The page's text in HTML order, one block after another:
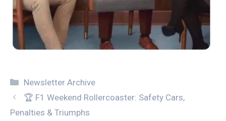
Categories
Newsletter Archive
🏆 F1 Weekend Rollercoaster: Safety Cars,
Penalties & Triumphs